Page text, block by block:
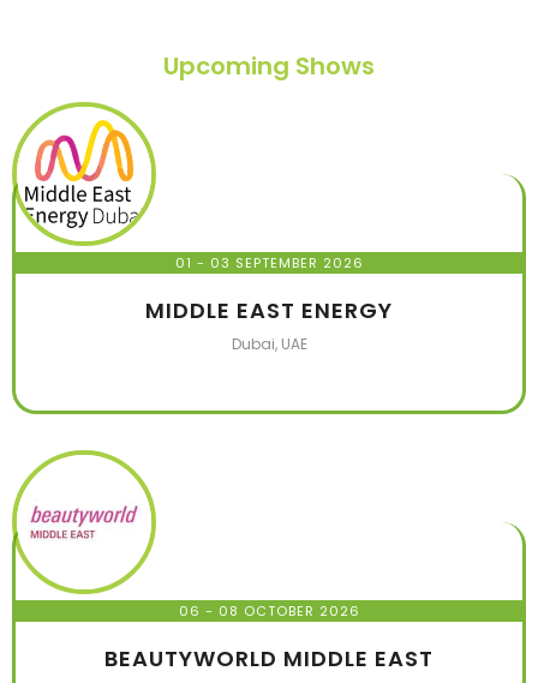
Upcoming Shows
01 - 03 SEPTEMBER 2026
MIDDLE EAST ENERGY
Dubai, UAE
06 - 08 OCTOBER 2026
BEAUTYWORLD MIDDLE EAST